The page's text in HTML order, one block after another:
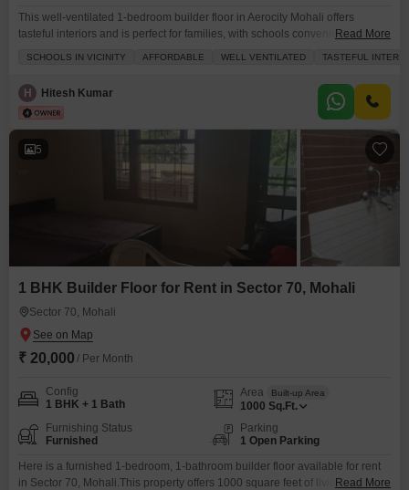
This well-ventilated 1-bedroom builder floor in Aerocity Mohali offers
tasteful interiors and is perfect for families, with schools conveniently
road view from your balcony and benefit from numerous amenities
including a gymnasium, kids` play areas, jogging tracks, power backup,
Read More
SCHOOLS IN VICINITY AFFORDABLE WELL VENTILATED TASTEFUL
H Hitesh Kumar
5
1 BHK Builder Floor for Rent in Sector 70, Mohali
Sector 70, Mohali
₹ 20,000 / Per Month
Config
1 BHK + 1 Bath
Area Built-up Area
1000 Sq.Ft.
Furnishing Status
Furnished
Parking
1 Open Parking
Here is a furnished 1-bedroom, 1-bathroom builder floor available for rent
in Sector 70, Mohali.This property offers 1000 square feet of living space
Read More